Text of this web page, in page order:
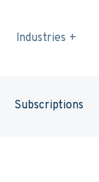
Industries
Subscriptions